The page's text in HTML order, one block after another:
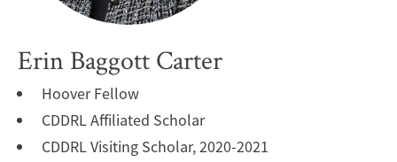
Erin Baggott Carter
Hoover Fellow
CDDRL Affiliated Scholar
CDDRL Visiting Scholar, 2020-2021